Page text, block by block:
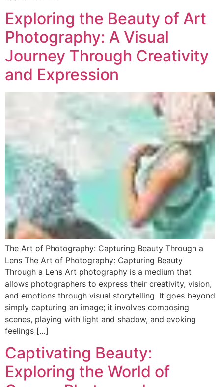
Exploring the Beauty of Art
Photography: A Visual
Journey Through Creativity
and Expression
The Art of Photography: Capturing Beauty Through a
Lens The Art of Photography: Capturing Beauty
Through a Lens Art photography is a medium that
allows photographers to express their creativity, vision,
and emotions through visual storytelling. It goes beyond
simply capturing an image; it involves composing
scenes, playing with light and shadow, and evoking
feelings […]
Captivating Beauty:
Exploring the World of